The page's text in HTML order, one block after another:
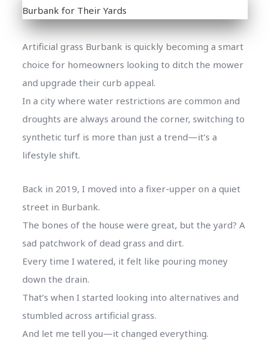
Artificial grass Burbank is quickly becoming a smart
choice for homeowners looking to ditch the mower
and upgrade their curb appeal.
In a city where water restrictions are common and
droughts are always around the corner, switching to
synthetic turf is more than just a trend—it’s a
lifestyle shift.
Back in 2019, I moved into a fixer-upper on a quiet
street in Burbank.
The bones of the house were great, but the yard? A
sad patchwork of dead grass and dirt.
Every time I watered, it felt like pouring money
down the drain.
That’s when I started looking into alternatives and
stumbled across artificial grass.
And let me tell you—it changed everything.